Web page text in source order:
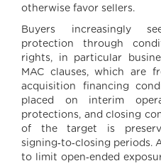
otherwise favor sellers.
Buyers increasingly
protection through
rights, in particular
MAC clauses, which are
acquisition financing
placed on interim
protections, and closing
of the target is
signing‑to‑closing periods.
to limit open‑ended